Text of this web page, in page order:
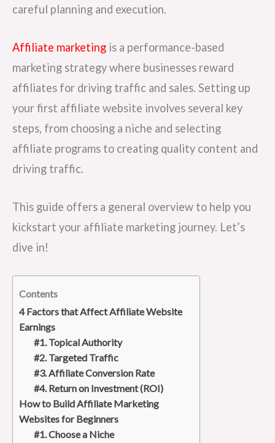
careful planning and execution.
Affiliate marketing is a performance-based
marketing strategy where businesses reward
affiliates for driving traffic and sales. Setting up
your first affiliate website involves several key
steps, from choosing a niche and selecting
affiliate programs to creating quality content and
driving traffic.
This guide offers a general overview to help you
kickstart your affiliate marketing journey. Let’s
dive in!
Contents
4 Factors that Affect Affiliate Website
Earnings
#1. Topical Authority
#2. Targeted Traffic
#3. Affiliate Conversion Rate
#4. Return on Investment (ROI)
How to Build Affiliate Marketing
Websites for Beginners
#1. Choose a Niche